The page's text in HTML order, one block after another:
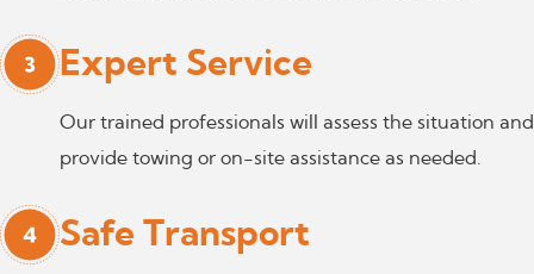
Expert Service
Our trained professionals will assess the situation and
provide towing or on-site assistance as needed.
Safe Transport